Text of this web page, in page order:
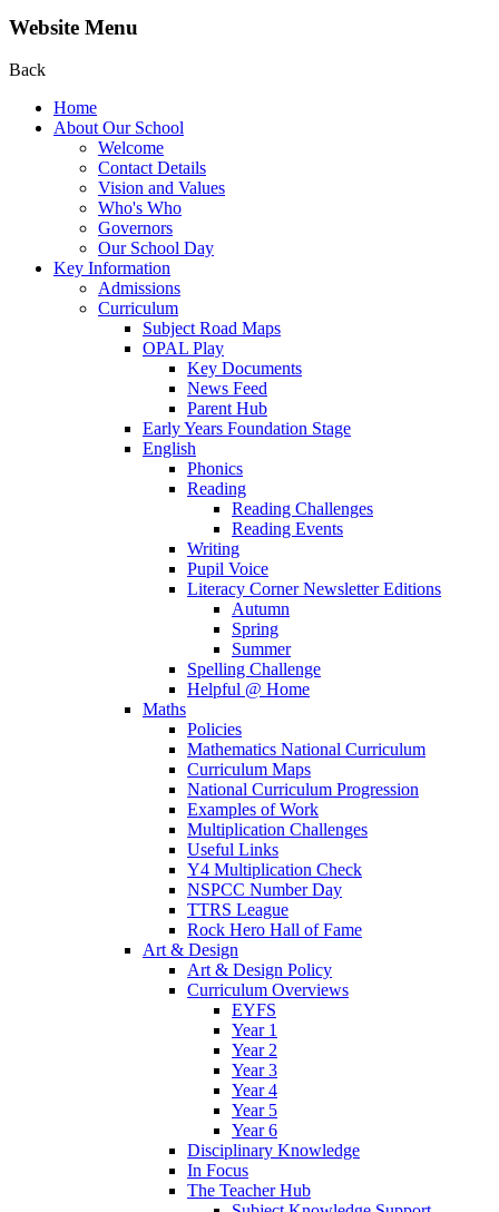
Website Menu
Back
Home
About Our School
Welcome
Contact Details
Vision and Values
Who's Who
Governors
Our School Day
Key Information
Admissions
Curriculum
Subject Road Maps
OPAL Play
Key Documents
News Feed
Parent Hub
Early Years Foundation Stage
English
Phonics
Reading
Reading Challenges
Reading Events
Writing
Pupil Voice
Literacy Corner Newsletter Editions
Autumn
Spring
Summer
Spelling Challenge
Helpful @ Home
Maths
Policies
Mathematics National Curriculum
Curriculum Maps
National Curriculum Progression
Examples of Work
Multiplication Challenges
Useful Links
Y4 Multiplication Check
NSPCC Number Day
TTRS League
Rock Hero Hall of Fame
Art & Design
Art & Design Policy
Curriculum Overviews
EYFS
Year 1
Year 2
Year 3
Year 4
Year 5
Year 6
Disciplinary Knowledge
In Focus
The Teacher Hub